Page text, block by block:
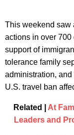
This weekend saw
actions in over
support of
tolerance family
administration,
U.S. travel ban
Related | At
Leaders and